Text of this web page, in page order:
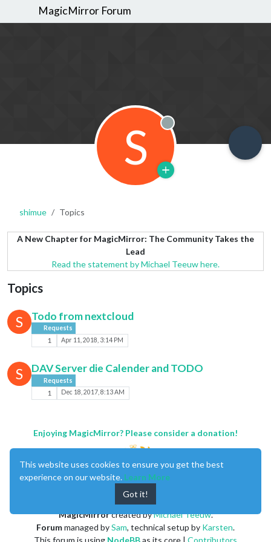
MagicMirror Forum
S Offline
shimue Topics
A New Chapter for MagicMirror: The Community Takes the
Lead
Read the statement by Michael Teeuw here.
Topics
S Todo from nextcloud
Requests
1 Apr 11, 2018, 3:14 PM
S DAV Server die Calender and TODO
Requests
1 Dec 18, 2017, 8:13 AM
Enjoying MagicMirror? Please consider a donation!
MagicMirrorcreated byMichael Teeuw.
Forummanaged bySam, technical setup by Karsten.
This website uses cookies to ensure you get the best
experience on our website. Learn More
Got it!